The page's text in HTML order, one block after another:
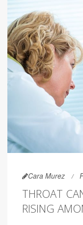
Cara Murez
THROAT
RISING